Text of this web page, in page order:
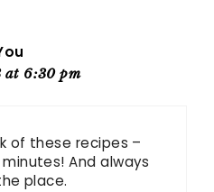
at 6:30 pm
of these recipes –
And always
place.